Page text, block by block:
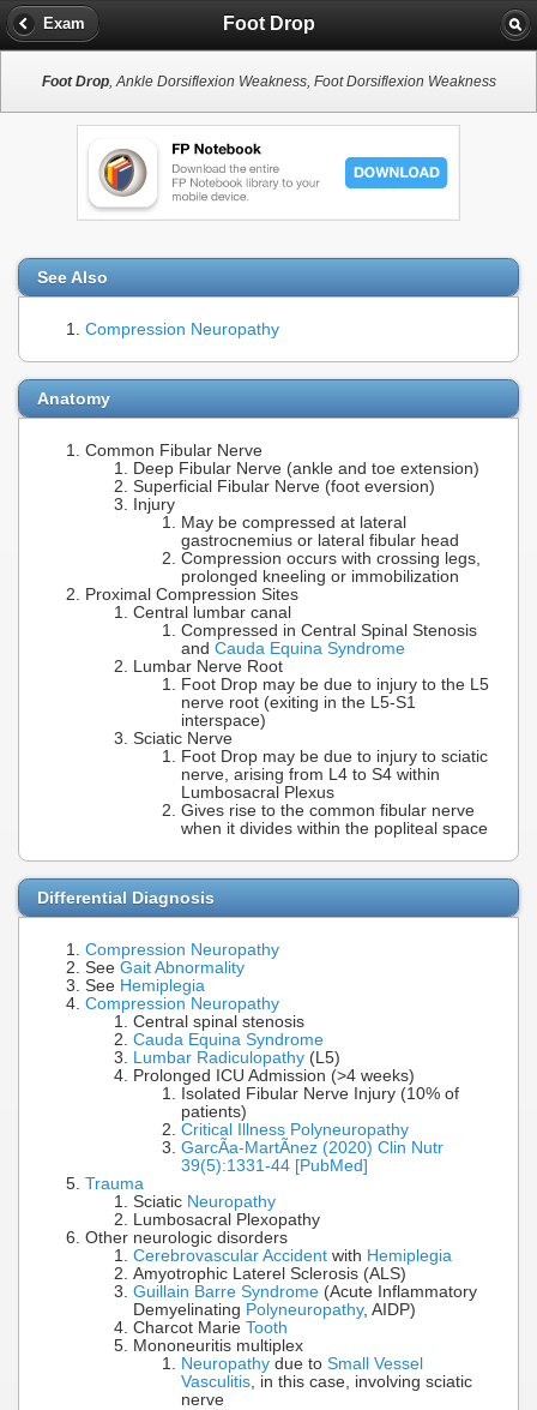
Exam Foot Drop
Foot Drop, Ankle Dorsiflexion Weakness, Foot Dorsiflexion Weakness
See Also
Compression Neuropathy
Anatomy
Common Fibular Nerve
Deep Fibular Nerve (ankle and toe extension)
Superficial Fibular Nerve (foot eversion)
Injury
May be compressed at lateral
gastrocnemius or lateral fibular head
Compression occurs with crossing legs,
prolonged kneeling or immobilization
Proximal Compression Sites
Central lumbar canal
Compressed in Central Spinal Stenosis
and Cauda Equina Syndrome
Lumbar Nerve Root
Foot Drop may be due to injury to the L5
nerve root (exiting in the L5-S1
interspace)
Sciatic Nerve
Foot Drop may be due to injury to sciatic
nerve, arising from L4 to S4 within
Lumbosacral Plexus
Gives rise to the common fibular nerve
when it divides within the popliteal space
Differential Diagnosis
Compression Neuropathy
See Gait Abnormality
See Hemiplegia
Compression Neuropathy
Central spinal stenosis
Cauda Equina Syndrome
Lumbar Radiculopathy (L5)
Prolonged ICU Admission (>4 weeks)
Isolated Fibular Nerve Injury (10% of
patients)
Critical Illness Polyneuropathy
GarcÃ­a-MartÃ­nez (2020) Clin Nutr
39(5):1331-44 [PubMed]
Trauma
Sciatic Neuropathy
Lumbosacral Plexopathy
Other neurologic disorders
Cerebrovascular Accident with Hemiplegia
Amyotrophic Laterel Sclerosis (ALS)
Guillain Barre Syndrome (Acute Inflammatory
Demyelinating Polyneuropathy, AIDP)
Charcot Marie Tooth
Mononeuritis multiplex
Neuropathy due to Small Vessel
Vasculitis , in this case, involving sciatic
nerve